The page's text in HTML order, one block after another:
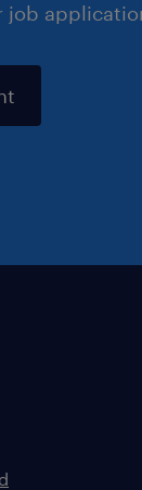
job